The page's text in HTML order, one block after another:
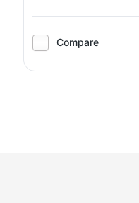
Compare